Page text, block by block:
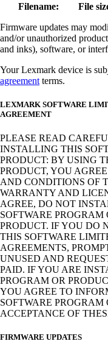
Filename: File
Firmware updates may
and/or unauthorized
and inks), software, or
Your Lexmark device is
agreement terms.
LEXMARK SOFTWARE
AGREEMENT
PLEASE READ
INSTALLING THIS
PRODUCT: BY USING
PRODUCT, YOU
AND CONDITIONS OF
WARRANTY AND
AGREE, DO NOT
SOFTWARE PROGRAM
PRODUCT. IF YOU DO
THIS SOFTWARE
AGREEMENTS,
UNUSED AND
PAID. IF YOU ARE
PROGRAM OR
YOU AGREE TO
SOFTWARE
ACCEPTANCE OF
FIRMWARE UPDATES